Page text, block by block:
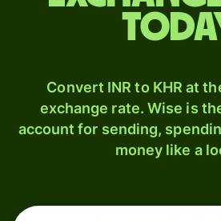
Convert INR to KHR at
exchange rate. Wise is
account for sending,
money like a